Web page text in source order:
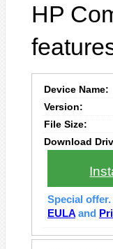
HP
Device Name:
Version:
File Size:
Download
Special
EULA and